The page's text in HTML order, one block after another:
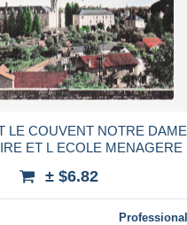
LE COUVENT NOTRE DAME
ET L ECOLE MENAGERE
± $6.82
Professional